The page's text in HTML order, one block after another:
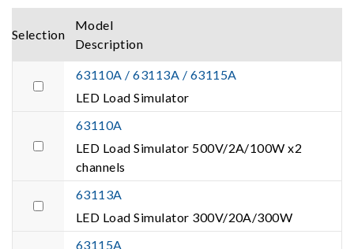
Selection
Model
Description
63110A / 63113A / 63115A
LED Load Simulator
63110A
LED Load Simulator 500V/2A/100W x2
channels
63113A
LED Load Simulator 300V/20A/300W
63115A